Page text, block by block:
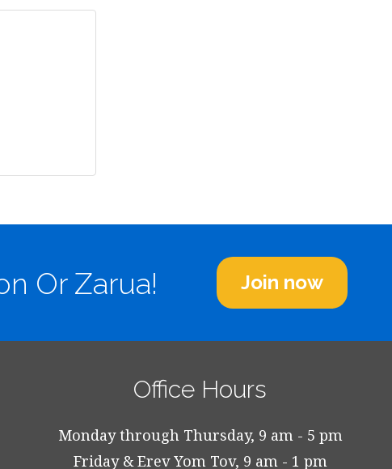
Or Zarua! Join now
Office Hours
Monday through Thursday, 9 am - 5 pm
Friday & Erev Yom Tov, 9 am - 1 pm